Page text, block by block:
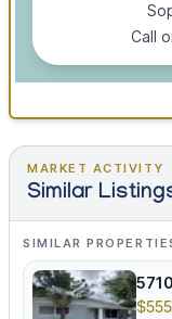
Call
MARKET ACTIVITY
Similar
SIMILAR